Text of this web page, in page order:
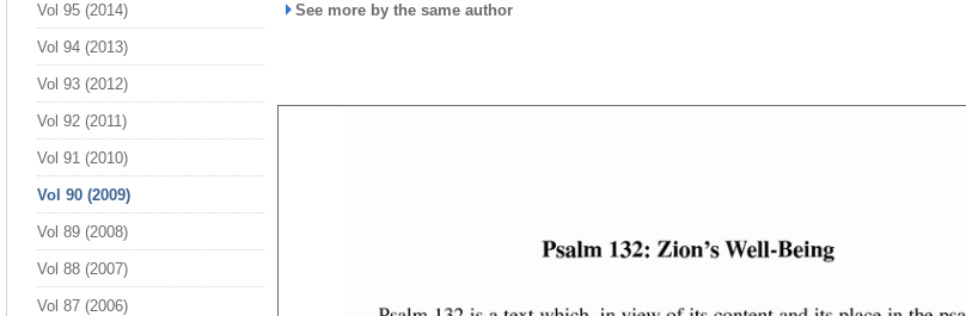
Vol 95 (2014)
Vol 94 (2013)
Vol 93 (2012)
Vol 92 (2011)
Vol 91 (2010)
Vol 90 (2009)
Vol 89 (2008)
Vol 88 (2007)
Vol 87 (2006)
See more by the same author